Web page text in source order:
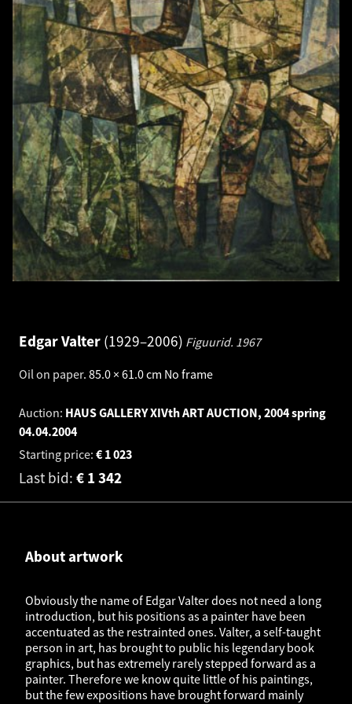
Edgar Valter 1929–2006 Figuurid. 1967
Oil on paper. 85.0 × 61.0 cm No frame
Auction: HAUS GALLERY XIVth ART AUCTION, 2004 spring
04.04.2004
Starting price:
1 023
€
Last bid: 1 342
€
About artwork
Obviously the name of Edgar Valter does not need a long
introduction, but his positions as a painter have been
accentuated as the restrainted ones. Valter, a self-taught
person in art, has brought to public his legendary book
graphics, but has extremely rarely stepped forward as a
painter. Therefore we know quite little of his paintings,
but the few expositions have brought forward mainly